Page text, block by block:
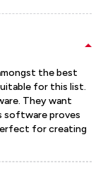
the best
for this list.
They want
software proves
for creating